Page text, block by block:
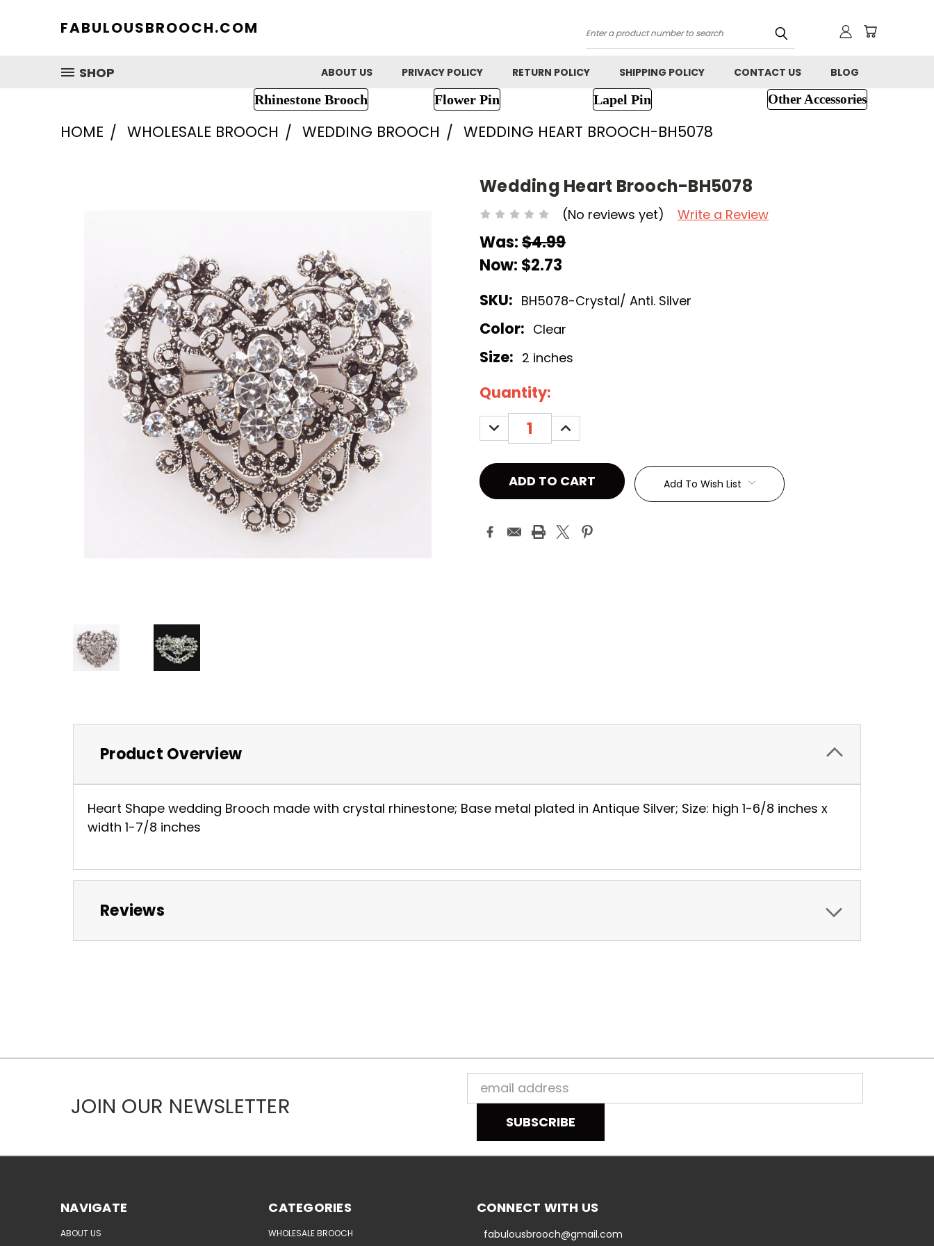
FABULOUSBROOCH.COM
Search
SHOP
ABOUT US PRIVACY POLICY RETURN POLICY SHIPPING POLICY CONTACT US BLOG
Rhinestone Brooch Flower Pin Lapel Pin Other Accessories
HOME WHOLESALE BROOCH WEDDING BROOCH WEDDING HEART BROOCH-BH5078
Wedding Heart Brooch-BH5078
(No reviews yet) Write a Review
Was:$4.99
Now: $2.73
SKU: BH5078-Crystal/ Anti. Silver
Color: Clear
Size: 2 inches
Current
Stock:
Quantity:
DECREASE
QUANTITY:
INCREASE
QUANTITY:
Add To Wish List
Product Overview
Heart Shape wedding Brooch made with crystal rhinestone; Base metal plated in Antique Silver; Size: high 1-6/8 inches x
width 1-7/8 inches
Reviews
JOIN OUR NEWSLETTER
Email
Address
NAVIGATE
ABOUT US
CATEGORIES
WHOLESALE BROOCH
CONNECT WITH US
fabulousbrooch@gmail.com